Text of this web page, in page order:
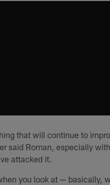
that will continue to
said Roman, especially
attacked it.
you look at — basically,